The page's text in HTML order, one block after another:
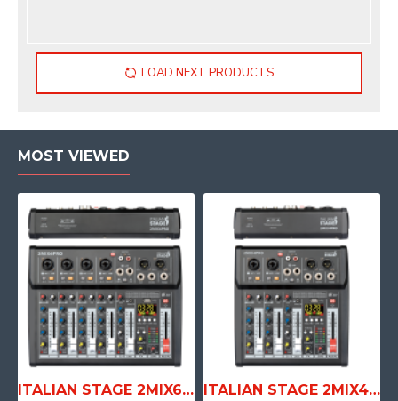
LOAD NEXT PRODUCTS
MOST VIEWED
ITALIAN STAGE 2MIX6 PRO Audio Mixer with Player, Recorder and Effects ITALIAN STAGE 2MIX4 PRO Audio Mixer with Player, Recorder and Effects